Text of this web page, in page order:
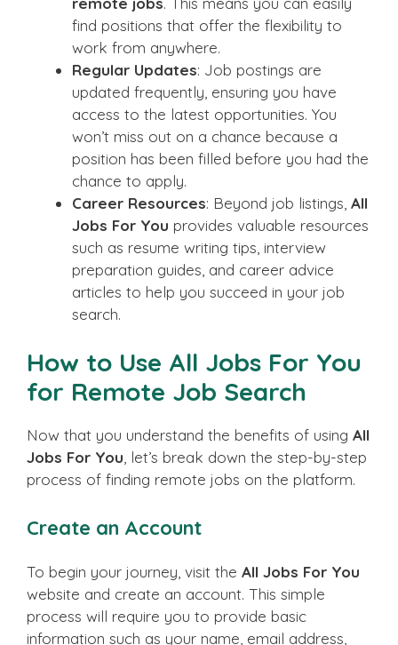
find positions that offer the flexibility to
work from anywhere.
Regular Updates: Job postings are
updated frequently, ensuring you have
access to the latest opportunities. You
won’t miss out on a chance because a
position has been filled before you had the
chance to apply.
Career Resources: Beyond job listings, All
Jobs For You provides valuable resources
such as resume writing tips, interview
preparation guides, and career advice
articles to help you succeed in your job
search.
How to Use All Jobs For You
for Remote Job Search
Now that you understand the benefits of using All
Jobs For You, let’s break down the step-by-step
process of finding remote jobs on the platform.
Create an Account
To begin your journey, visit the All Jobs For You
website and create an account. This simple
process will require you to provide basic
information such as your name, email address,